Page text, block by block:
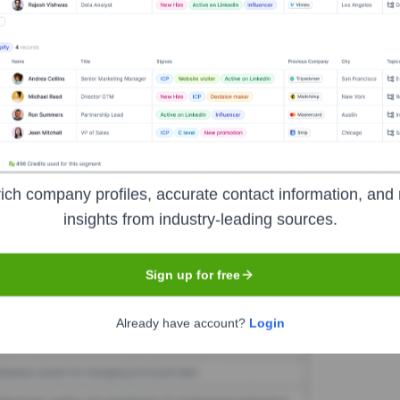
publicly announced in the last 12 months. As a ministry of
byAbeka?
powering your target accounts — helping your sales,
company profiles, accurate contact information, and
insights from industry-leading sources.
Sign up for free
Already have account? Login